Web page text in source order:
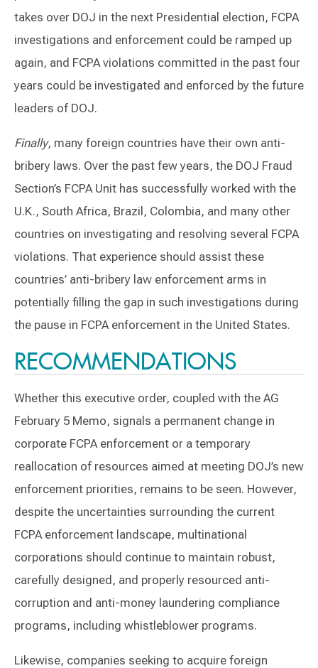
takes over DOJ in the next Presidential election, FCPA
investigations and enforcement could be ramped up
again, and FCPA violations committed in the past four
years could be investigated and enforced by the future
leaders of DOJ.
Finally, many foreign countries have their own anti-
bribery laws. Over the past few years, the DOJ Fraud
Section’s FCPA Unit has successfully worked with the
U.K., South Africa, Brazil, Colombia, and many other
countries on investigating and resolving several FCPA
violations. That experience should assist these
countries’ anti-bribery law enforcement arms in
potentially filling the gap in such investigations during
the pause in FCPA enforcement in the United States.
RECOMMENDATIONS
Whether this executive order, coupled with the AG
February 5 Memo, signals a permanent change in
corporate FCPA enforcement or a temporary
reallocation of resources aimed at meeting DOJ’s new
enforcement priorities, remains to be seen. However,
despite the uncertainties surrounding the current
FCPA enforcement landscape, multinational
corporations should continue to maintain robust,
carefully designed, and properly resourced anti-
corruption and anti-money laundering compliance
programs, including whistleblower programs.
Likewise, companies seeking to acquire foreign